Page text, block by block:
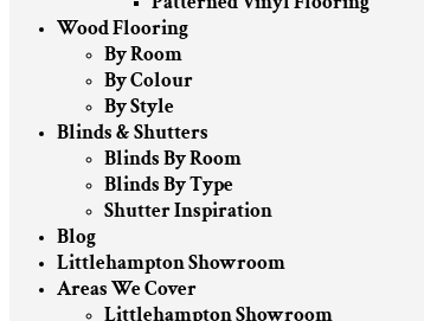
Wood Flooring
By Room
By Colour
By Style
Blinds & Shutters
Blinds By Room
Blinds By Type
Shutter Inspiration
Blog
Littlehampton Showroom
Areas We Cover
Littlehampton Showroom